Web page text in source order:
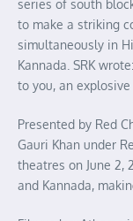
series of south
to make a striking
simultaneously in
Kannada. SRK
to you, an
Presented by Red
Gauri Khan under
theatres on June 2,
and Kannada,